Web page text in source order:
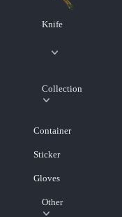
Knife
Collection
Container
Sticker
Gloves
Other